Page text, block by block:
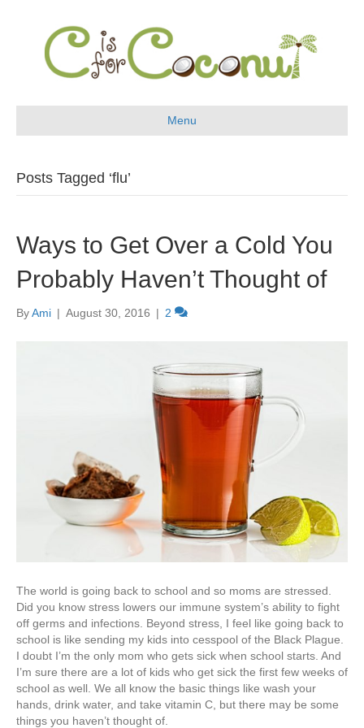
Menu
Posts Tagged ‘flu’
Ways to Get Over a Cold You
Probably Haven’t Thought of
ByAmi | August 30, 2016 | 2
The world is going back to school and so moms are stressed.
Did you know stress lowers our immune system’s ability to fight
off germs and infections. Beyond stress, I feel like going back to
school is like sending my kids into cesspool of the Black Plague.
I doubt I’m the only mom who gets sick when school starts. And
I’m sure there are a lot of kids who get sick the first few weeks of
school as well. We all know the basic things like wash your
hands, drink water, and take vitamin C, but there may be some
things you haven’t thought of.